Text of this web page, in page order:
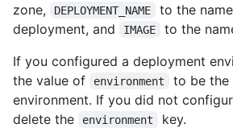
zone,
DEPLOYMENT_NAME
to the
deployment, and
IMAGE
to the
If you configured a deployment
the value of
environment
to be the
environment. If you did not
delete the
environment key.